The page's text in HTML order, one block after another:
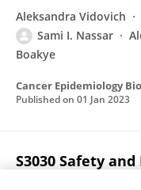
Aleksandra Vidovich
Sami I. Nassar
Boakye
Cancer Epidemiology
Published on 01 Jan 2023
S3030 Safety